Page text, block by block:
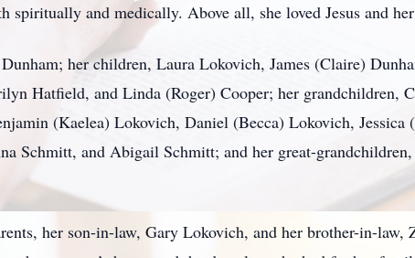
spiritually and medically. Above all, she loved Jesus and
her children, Laura Lokovich, James (Claire)
Hatfield, and Linda (Roger) Cooper; her grandchildren,
(Kaelea) Lokovich, Daniel (Becca) Lokovich, Jessica
Schmitt, and Abigail Schmitt; and her great-
her son-in-law, Gary Lokovich, and her brother-in-